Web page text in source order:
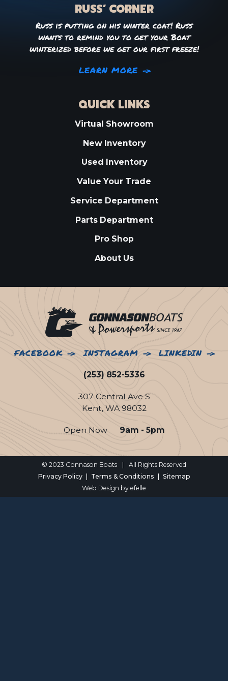
RUSS’ CORNER
Russ is putting on his winter coat! Russ
wants to remind you to get your Boat
winterized before we get our first freeze!
LEARN MORE
QUICK LINKS
Virtual Showroom
New Inventory
Used Inventory
Value Your Trade
Service Department
Parts Department
Pro Shop
About Us
FACEBOOK INSTAGRAM LINKEDIN
(253) 852-5336
307 Central Ave S
Kent, WA 98032
Open Now 9am - 5pm
© 2023 Gonnason Boats
All Rights Reserved
Privacy Policy
Terms & Conditions
Sitemap
Web Design by efelle